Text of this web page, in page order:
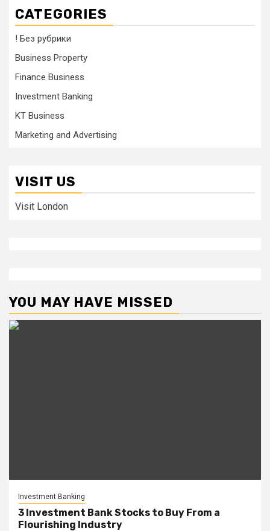
CATEGORIES
! Без рубрики
Business Property
Finance Business
Investment Banking
KT Business
Marketing and Advertising
VISIT US
Visit London
YOU MAY HAVE MISSED
Investment Banking
3 Investment Bank Stocks to Buy From a
Flourishing Industry